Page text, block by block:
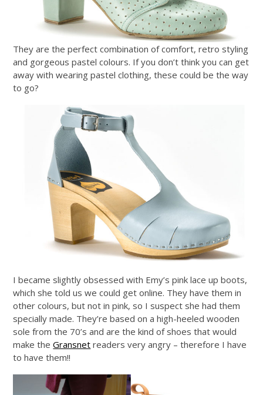
They are the perfect combination of comfort, retro styling
and gorgeous pastel colours. If you don’t think you can get
away with wearing pastel clothing, these could be the way
to go?
I became slightly obsessed with Emy’s pink lace up boots,
which she told us we could get online. They have them in
other colours, but not in pink, so I suspect she had them
specially made. They’re based on a high-heeled wooden
sole from the 70’s and are the kind of shoes that would
make theGransnet readers very angry – therefore I have
to have them!!